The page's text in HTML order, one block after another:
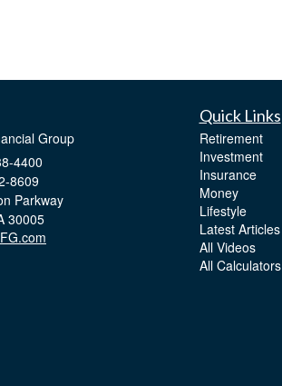
Group
4400
8609
Parkway
30005
Quick Links
Retirement
Investment
Insurance
Money
Lifestyle
Latest Articles
All Videos
All Calculators